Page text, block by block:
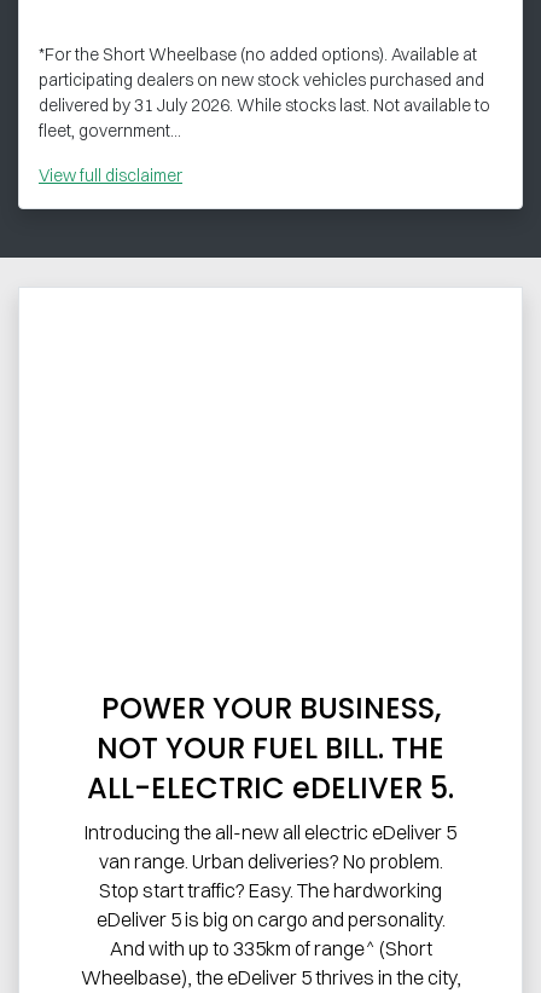
*For the Short Wheelbase (no added options). Available at
participating dealers on new stock vehicles purchased and
delivered by 31 July 2026. While stocks last. Not available to
fleet, government...
Viewfull disclaimer
POWER YOUR BUSINESS,
NOT YOUR FUEL BILL. THE
ALL-ELECTRIC eDELIVER 5.
Introducing the all-new all electric eDeliver 5
van range. Urban deliveries? No problem.
Stop start traffic? Easy. The hardworking
eDeliver 5 is big on cargo and personality.
And with up to 335km of range^ (Short
Wheelbase), the eDeliver 5 thrives in the city,